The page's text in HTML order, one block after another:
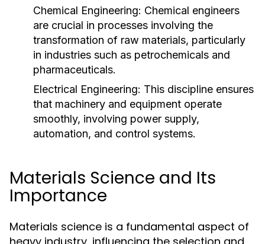
Chemical Engineering: Chemical engineers
are crucial in processes involving the
transformation of raw materials, particularly
in industries such as petrochemicals and
pharmaceuticals.
Electrical Engineering: This discipline ensures
that machinery and equipment operate
smoothly, involving power supply,
automation, and control systems.
Materials Science and Its
Importance
Materials science is a fundamental aspect of